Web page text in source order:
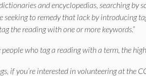
and encyclopedias, searching by
to remedy that lack by introducing
the reading with one or more keywords.”
who tag a reading with a term, the
if you’re interested in volunteering at the